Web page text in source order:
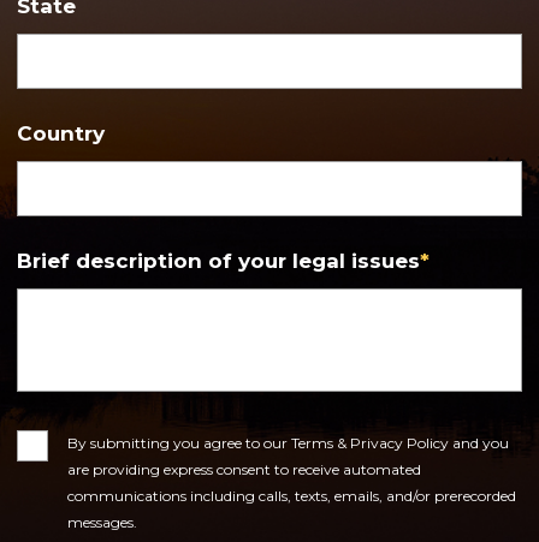
State
Country
Brief description of your legal issues*
ConsentBy submitting you agree to our Terms & Privacy Policy and you
are providing express consent to receive automated
communications including calls, texts, emails, and/or prerecorded
messages.